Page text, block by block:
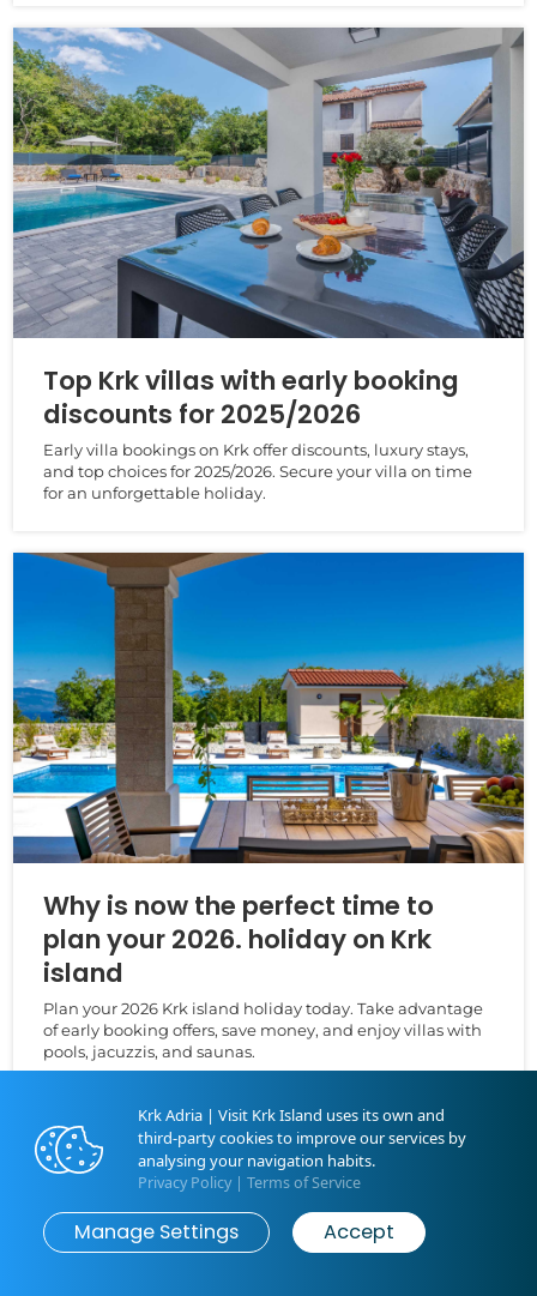
Top Krk villas with early booking
discounts for 2025/2026
Early villa bookings on Krk offer discounts, luxury stays,
and top choices for 2025/2026. Secure your villa on time
for an unforgettable holiday.
Why is now the perfect time to
plan your 2026. holiday on Krk
island
Plan your 2026 Krk island holiday today. Take advantage
of early booking offers, save money, and enjoy villas with
pools, jacuzzis, and saunas.
Krk Adria | Visit Krk Island uses its own and
third-party cookies to improve our services by
analysing your navigation habits.
Privacy Policy| Terms of Service
Manage Settings Accept